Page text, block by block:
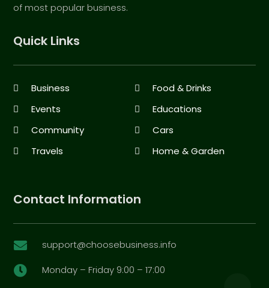
of most popular business.
Quick Links
Business
Food & Drinks
Events
Educations
Community
Cars
Travels
Home & Garden
Contact Information
 support@choosebusiness.info
 Monday – Friday 9:00 – 17:00